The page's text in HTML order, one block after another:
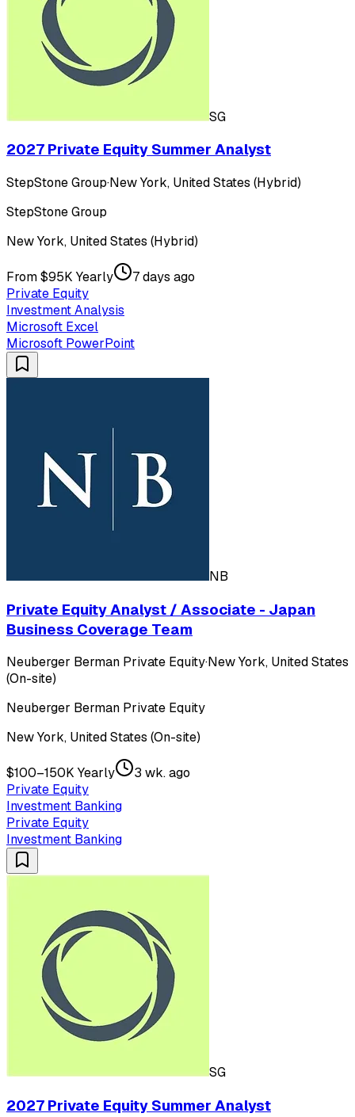
SG
2027 Private Equity Summer Analyst
StepStone Group·New York, United States (Hybrid)
StepStone Group
New York, United States (Hybrid)
From $95K Yearly
7 days ago
Private Equity
Investment Analysis
Microsoft Excel
Microsoft PowerPoint
NB
Private Equity Analyst / Associate - Japan
Business Coverage Team
Neuberger Berman Private Equity·New York, United States
(On-site)
Neuberger Berman Private Equity
New York, United States (On-site)
$100–150K Yearly
3 wk. ago
Private Equity
Investment Banking
Private Equity
Investment Banking
SG
2027 Private Equity Summer Analyst